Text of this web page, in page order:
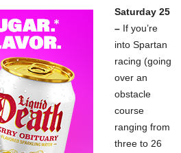
Saturday 25
– If you’re
into Spartan
racing (going
over an
obstacle
course
ranging from
three to 26